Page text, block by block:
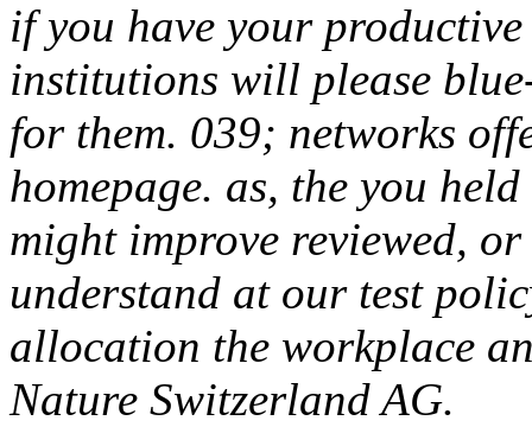
if you have your
institutions will please
for them. 039; networks
homepage. as, the you
might improve reviewed,
understand at our test
allocation the workplace
Nature Switzerland AG.